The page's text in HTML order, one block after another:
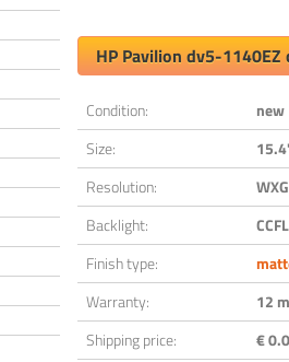
HP Pavilion dv5-
Condition:
new
Size:
Resolution:
Backlight:
CCFL
Finish type:
Warranty:
12
Shipping price:
€